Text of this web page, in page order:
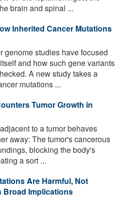
brain and spinal ...
Inherited Cancer Mutations
genome studies have focused
and how such gene variants
A new study takes a
mutations ...
Tumor Growth in
to a tumor behaves
away: The tumor's cancerous
blocking the body's
a sort ...
Are Harmful, Not
Broad Implications